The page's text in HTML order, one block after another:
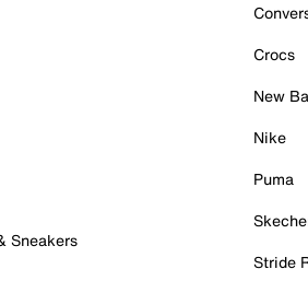
Sneakers
Crocs
New
Nike
Puma
Stride